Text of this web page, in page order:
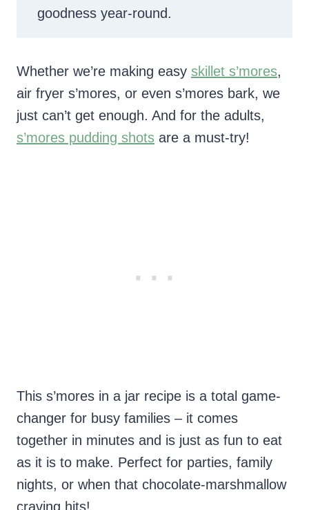
goodness year-round.
Whether we’re making easy skillet s’mores,
air fryer s’mores, or even s’mores bark, we
just can’t get enough. And for the adults,
s’mores pudding shots are a must-try!
This s’mores in a jar recipe is a total game-
changer for busy families – it comes
together in minutes and is just as fun to eat
as it is to make. Perfect for parties, family
nights, or when that chocolate-marshmallow
craving hits!